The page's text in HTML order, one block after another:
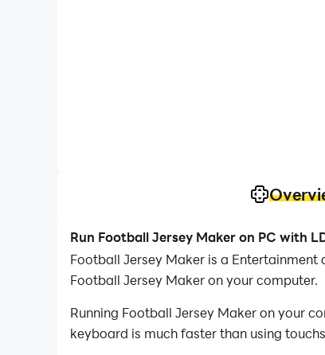
Run Football Jersey Maker on PC with
Football Jersey Maker is a
Football Jersey Maker on your computer.
Running Football Jersey Maker on your
keyboard is much faster than using